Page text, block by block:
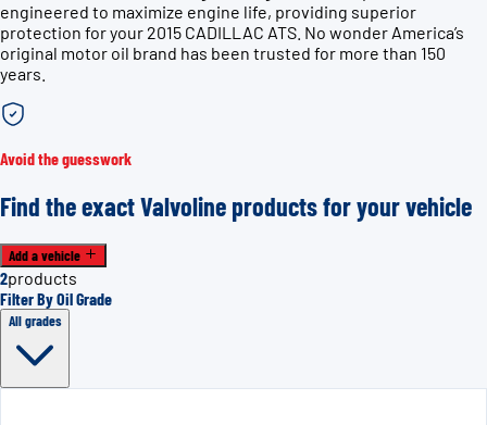
engineered to maximize engine life, providing superior
protection for your 2015 CADILLAC ATS. No wonder America’s
original motor oil brand has been trusted for more than 150
years.
Avoid the guesswork
Find the exact Valvoline products for your vehicle
Add a vehicle
2products
Filter By Oil Grade
All grades